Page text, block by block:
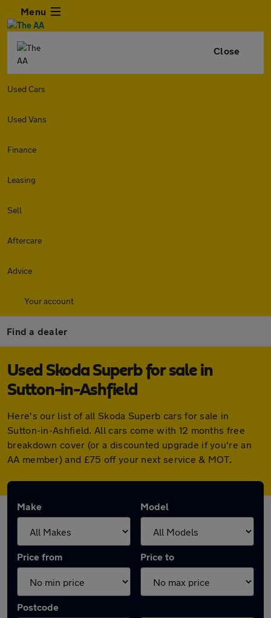
Menu
Close
Used Cars
Used Vans
Finance
Leasing
Sell
Aftercare
Advice
Your account
Find a dealer
Used Skoda Superb for sale in
Sutton-in-Ashfield
Here's our list of all Skoda Superb cars for sale in
Sutton-in-Ashfield. All cars come with 12 months free
breakdown cover (or a discounted upgrade if you're an
AA member) and £75 off your next service & MOT.
Make Model
Price from Price to
Postcode